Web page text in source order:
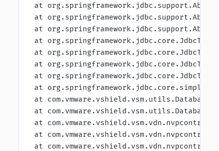
at
at
at
at
at
at
at
at
at
at
at
at
at